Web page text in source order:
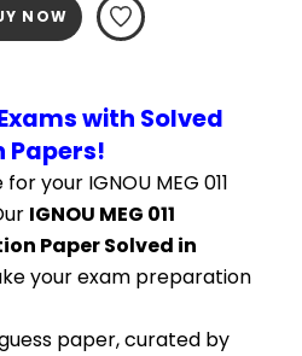
NOW
with Solved
Papers!
your IGNOU MEG 011
IGNOU MEG 011
Paper Solved in
your exam preparation
paper, curated by